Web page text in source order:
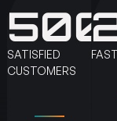
SATISFIED
CUSTOMERS